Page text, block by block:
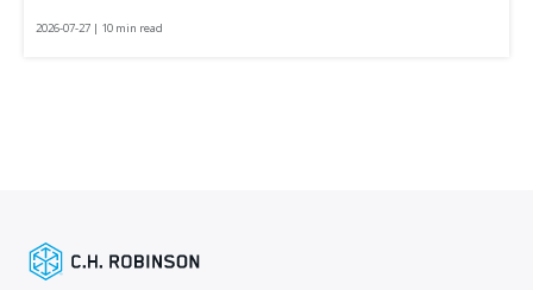
2026-07-27 | 10 min read